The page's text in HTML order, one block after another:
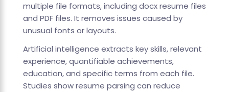
multiple file formats, including docx resume files
and PDF files. It removes issues caused by
unusual fonts or layouts.
Artificial intelligence extracts key skills, relevant
experience, quantifiable achievements,
education, and specific terms from each file.
Studies show resume parsing can reduce